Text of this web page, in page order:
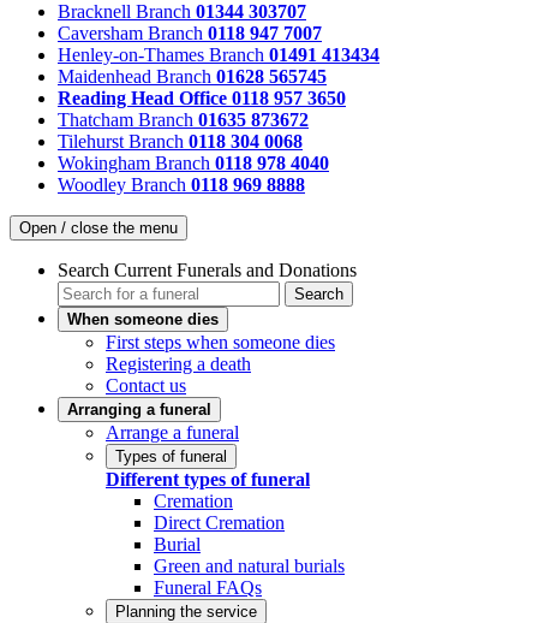
Bracknell Branch 01344 303707
Caversham Branch 0118 947 7007
Henley-on-Thames Branch 01491 413434
Maidenhead Branch 01628 565745
Reading Head Office 0118 957 3650
Thatcham Branch 01635 873672
Tilehurst Branch 0118 304 0068
Wokingham Branch 0118 978 4040
Woodley Branch 0118 969 8888
Open / close the menu
Search Current Funerals and Donations
Search
When someone dies
First steps when someone dies
Registering a death
Contact us
Arranging a funeral
Arrange a funeral
Types of funeral
Different types of funeral
Cremation
Direct Cremation
Burial
Green and natural burials
Funeral FAQs
Planning the service